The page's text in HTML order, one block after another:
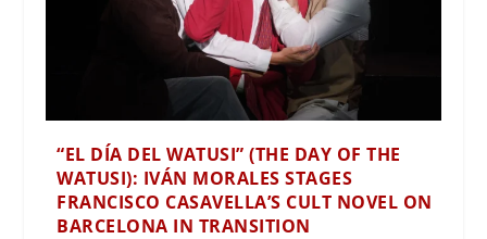
“EL DÍA DEL WATUSI” (THE DAY OF THE
WATUSI): IVÁN MORALES STAGES
FRANCISCO CASAVELLA’S CULT NOVEL ON
BARCELONA IN TRANSITION